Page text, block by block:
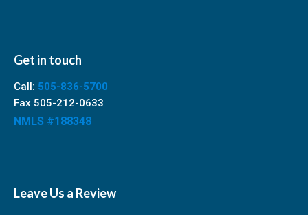
Get in touch
Call: 505-836-5700
Fax 505-212-0633
NMLS #188348
Leave Us a Review